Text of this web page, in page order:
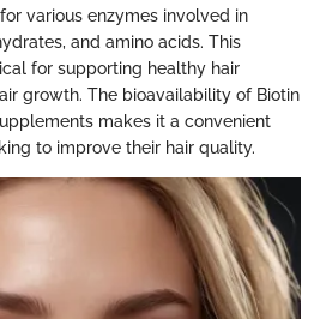
various enzymes involved in
and amino acids. This
for supporting healthy hair
growth. The bioavailability of Biotin
makes it a convenient
to improve their hair quality.